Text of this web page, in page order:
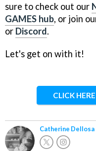
sure to check out our
GAMES hub, or join
or Discord.
Let's get on with it!
CLICK
Catherine Dellosa